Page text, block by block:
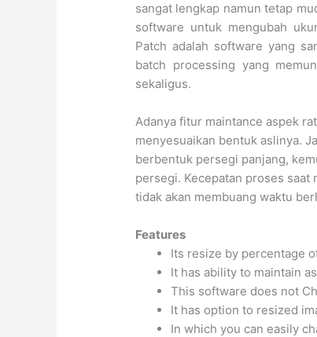
sangat lengkap namun tetap
software untuk mengubah
Patch adalah software yang
batch processing yang
sekaligus.
Adanya fitur maintance aspek
menyesuaikan bentuk aslinya.
berbentuk persegi panjang,
persegi. Kecepatan proses saat
tidak akan membuang waktu
Features
Its resize by percentage
It has ability to maintain
This software does not
It has option to resized
In which you can easily